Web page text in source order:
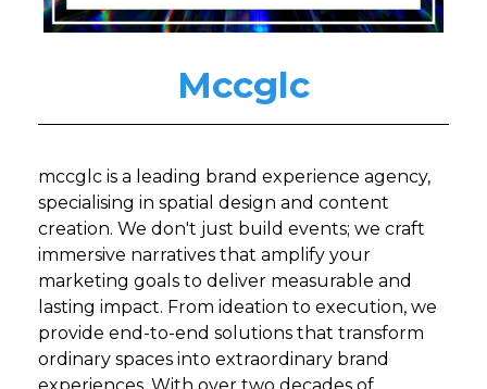
Mccglc
mccglc is a leading brand experience agency,
specialising in spatial design and content
creation. We don't just build events; we craft
immersive narratives that amplify your
marketing goals to deliver measurable and
lasting impact. From ideation to execution, we
provide end-to-end solutions that transform
ordinary spaces into extraordinary brand